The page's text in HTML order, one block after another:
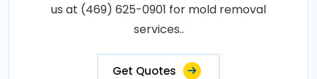
us at (469) 625-0901 for mold removal
services..
Get Quotes